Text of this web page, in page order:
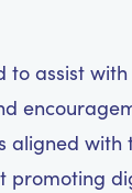
to assist
aligned
promoting